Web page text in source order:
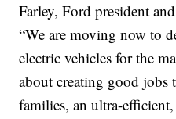
Farley, Ford president
“We are moving now to
electric vehicles for the
about creating good jobs
families, an ultra-